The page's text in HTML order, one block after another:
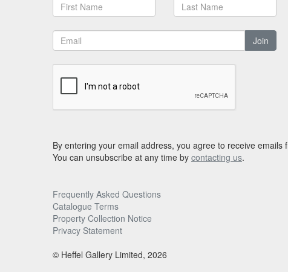
Join
By entering your email address, you agree to receive emails
You can unsubscribe at any time by contacting us.
Frequently Asked Questions
Catalogue Terms
Property Collection Notice
Privacy Statement
© Heffel Gallery Limited, 2026